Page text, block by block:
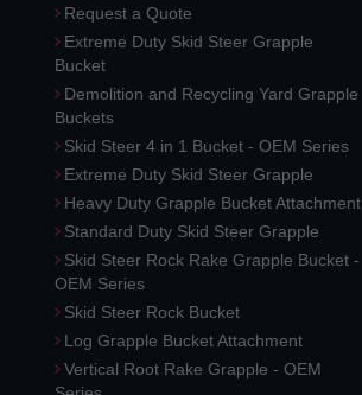
Request a Quote
Extreme Duty Skid Steer Grapple
Bucket
Demolition and Recycling Yard Grapple
Buckets
Skid Steer 4 in 1 Bucket - OEM Series
Extreme Duty Skid Steer Grapple
Heavy Duty Grapple Bucket Attachment
Standard Duty Skid Steer Grapple
Skid Steer Rock Rake Grapple Bucket -
OEM Series
Skid Steer Rock Bucket
Log Grapple Bucket Attachment
Vertical Root Rake Grapple - OEM